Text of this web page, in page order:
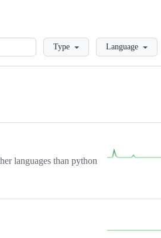
LoadingType Language
languages than python